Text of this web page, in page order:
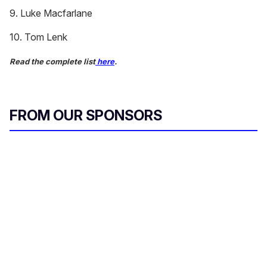
9. Luke Macfarlane
10. Tom Lenk
Read the complete listhere.
FROM OUR SPONSORS